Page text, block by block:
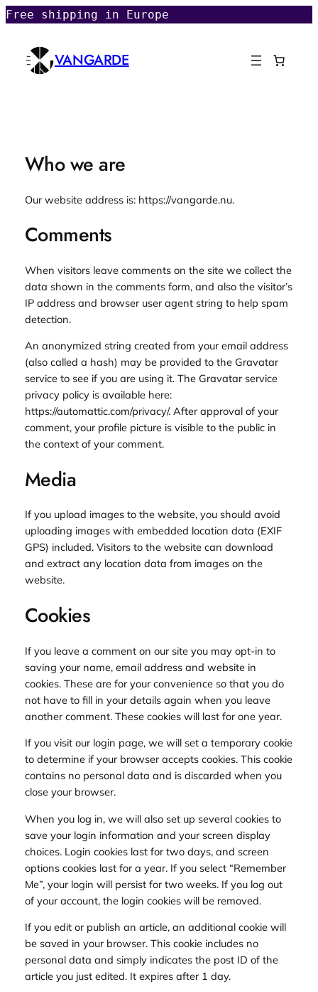
Skip
content
Free shipping in Europe
VANGARDE
Who we are
Our website address is: https://vangarde.nu.
Comments
When visitors leave comments on the site we collect the
data shown in the comments form, and also the visitor’s
IP address and browser user agent string to help spam
detection.
An anonymized string created from your email address
(also called a hash) may be provided to the Gravatar
service to see if you are using it. The Gravatar service
privacy policy is available here:
https://automattic.com/privacy/. After approval of your
comment, your profile picture is visible to the public in
the context of your comment.
Media
If you upload images to the website, you should avoid
uploading images with embedded location data (EXIF
GPS) included. Visitors to the website can download
and extract any location data from images on the
website.
Cookies
If you leave a comment on our site you may opt-in to
saving your name, email address and website in
cookies. These are for your convenience so that you do
not have to fill in your details again when you leave
another comment. These cookies will last for one year.
If you visit our login page, we will set a temporary cookie
to determine if your browser accepts cookies. This cookie
contains no personal data and is discarded when you
close your browser.
When you log in, we will also set up several cookies to
save your login information and your screen display
choices. Login cookies last for two days, and screen
options cookies last for a year. If you select “Remember
Me”, your login will persist for two weeks. If you log out
of your account, the login cookies will be removed.
If you edit or publish an article, an additional cookie will
be saved in your browser. This cookie includes no
personal data and simply indicates the post ID of the
article you just edited. It expires after 1 day.